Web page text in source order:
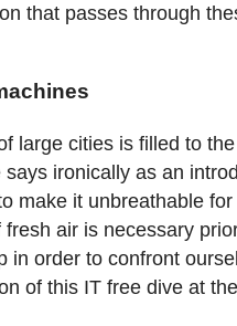
that passes through
large cities is filled to
says ironically as an
make it unbreathable for
fresh air is necessary
in order to confront
of this IT free dive at